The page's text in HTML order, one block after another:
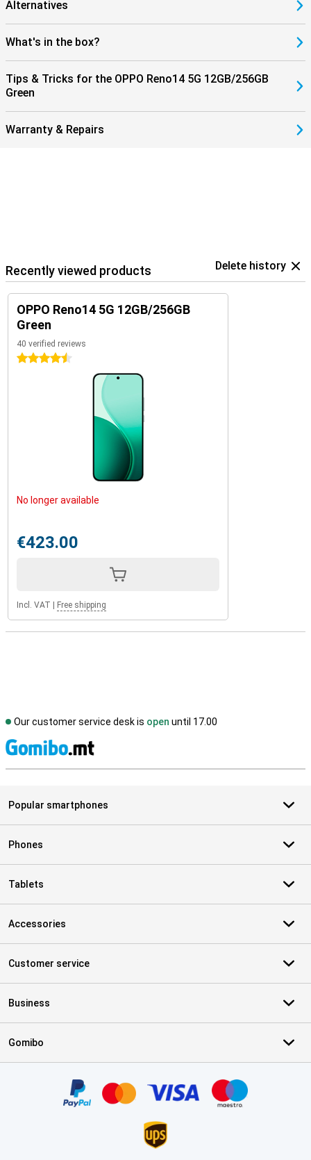
Alternatives
What's in the box?
Tips & Tricks for the OPPO Reno14 5G 12GB/256GB
Green
Warranty & Repairs
Recently viewed products Delete history
OPPO Reno14 5G 12GB/256GB
Green
40 verified reviews
4.5 stars
No longer available
€423.00
Incl. VAT Free shipping
Our customer service desk is open until 17.00
Popular smartphones
Phones
Tablets
Accessories
Customer service
Business
Gomibo